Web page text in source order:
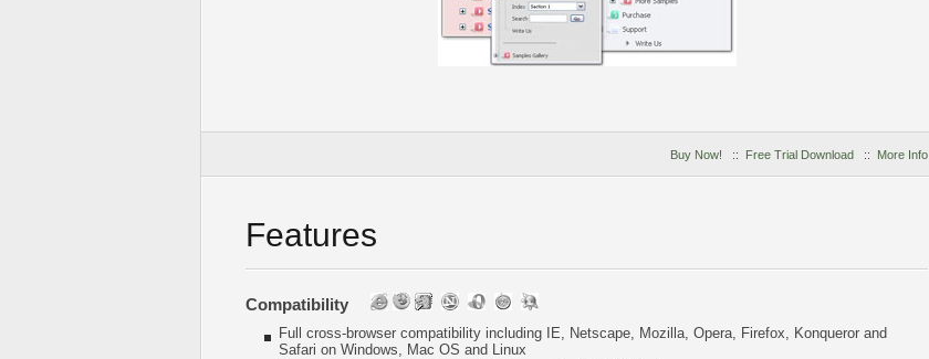
Buy Now! :: Free Trial Download :: More Info
Features
Compatibility
Full cross-browser compatibility including IE, Netscape, Mozilla, Opera, Firefox, Konqueror and
Safari on Windows, Mac OS and Linux